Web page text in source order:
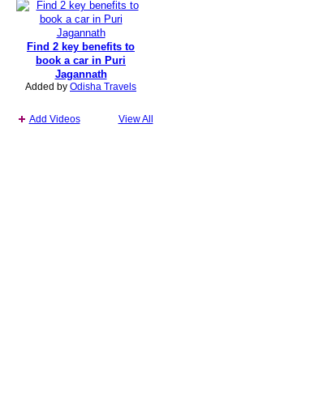
Find 2 key benefits to
book a car in Puri
Jagannath
Added by Odisha Travels
Add Videos View All